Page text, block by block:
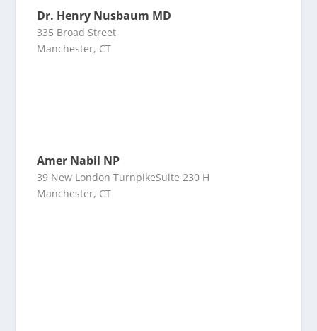
Dr. Henry Nusbaum MD
335 Broad Street
Manchester, CT
Amer Nabil NP
39 New London TurnpikeSuite 230 H
Manchester, CT